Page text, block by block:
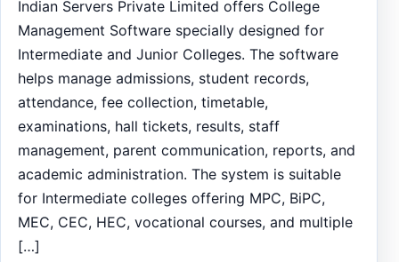
Indian Servers Private Limited offers College
Management Software specially designed for
Intermediate and Junior Colleges. The software
helps manage admissions, student records,
attendance, fee collection, timetable,
examinations, hall tickets, results, staff
management, parent communication, reports, and
academic administration. The system is suitable
for Intermediate colleges offering MPC, BiPC,
MEC, CEC, HEC, vocational courses, and multiple
[…]